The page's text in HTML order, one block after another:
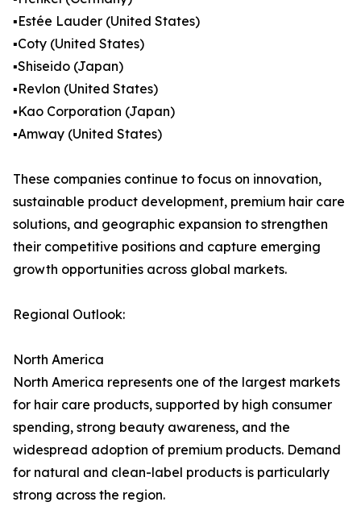
▪️Estée Lauder (United States)
▪️Coty (United States)
▪️Shiseido (Japan)
▪️Revlon (United States)
▪️Kao Corporation (Japan)
▪️Amway (United States)
These companies continue to focus on innovation,
sustainable product development, premium hair care
solutions, and geographic expansion to strengthen
their competitive positions and capture emerging
growth opportunities across global markets.
Regional Outlook:
North America
North America represents one of the largest markets
for hair care products, supported by high consumer
spending, strong beauty awareness, and the
widespread adoption of premium products. Demand
for natural and clean-label products is particularly
strong across the region.